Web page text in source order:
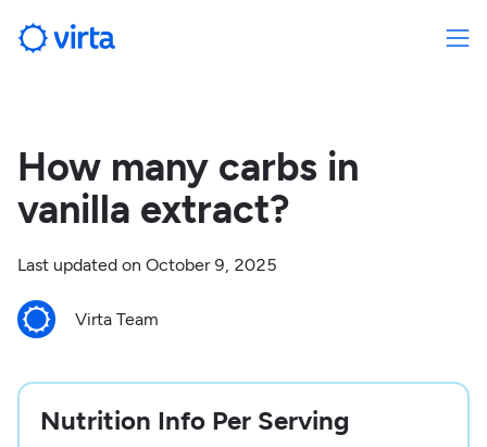
How many carbs in
vanilla extract?
Last updated on October 9, 2025
Virta Team
Nutrition Info Per Serving